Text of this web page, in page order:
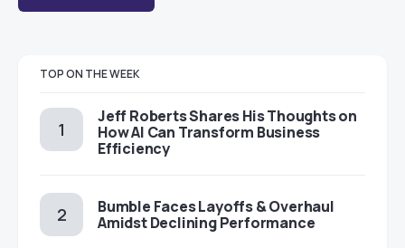
TOP ON THE WEEK
Jeff Roberts Shares His Thoughts on
How AI Can Transform Business
Efficiency
Bumble Faces Layoffs & Overhaul
Amidst Declining Performance